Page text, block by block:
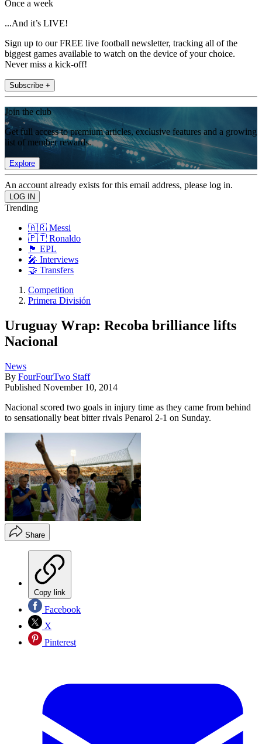
Once a week
...And it’s LIVE!
Sign up to our FREE live football newsletter, tracking all of the
biggest games available to watch on the device of your choice.
Never miss a kick-off!
Subscribe +
Join the club
Get full access to premium articles, exclusive features and a growing
list of member rewards.
Explore
An account already exists for this email address, please log in.
Trending
🇦🇷 Messi
🇵🇹 Ronaldo
🏴󠁧󠁢󠁥󠁮󠁧󠁿 EPL
🎤 Interviews
🤝 Transfers
Competition
Primera División
Uruguay Wrap: Recoba brilliance lifts
Nacional
News
By FourFourTwo Staff
Published November 10, 2014
Nacional scored two goals in injury time as they came from behind
to sensationally beat bitter rivals Penarol 2-1 on Sunday.
Share
Copy link
Facebook
X
Pinterest